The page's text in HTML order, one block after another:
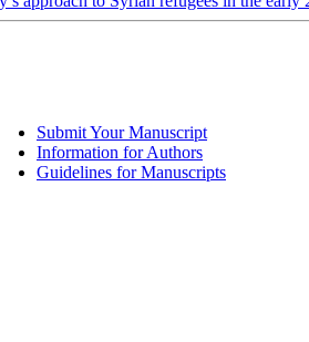
Submit Your Manuscript
Information for Authors
Guidelines for Manuscripts